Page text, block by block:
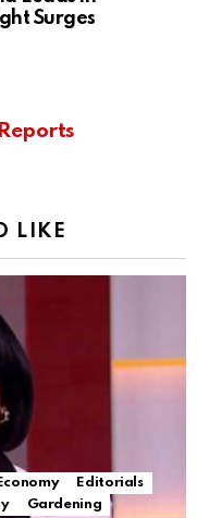
Surges
LIKE
Economy
Editorials
Gardening